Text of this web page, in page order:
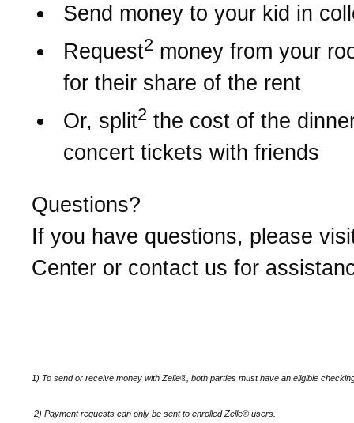
Send money to your kid in
Request2 money from your
for their share of the rent
Or, split2 the cost of the
concert tickets with friends
Questions?
If you have questions, please
Center or contact us for
1) To send or receive money with Zelle®, both parties must have an eligible
2) Payment requests can only be sent to enrolled Zelle® users.